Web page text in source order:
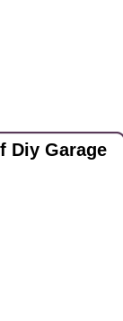
Diy Garage